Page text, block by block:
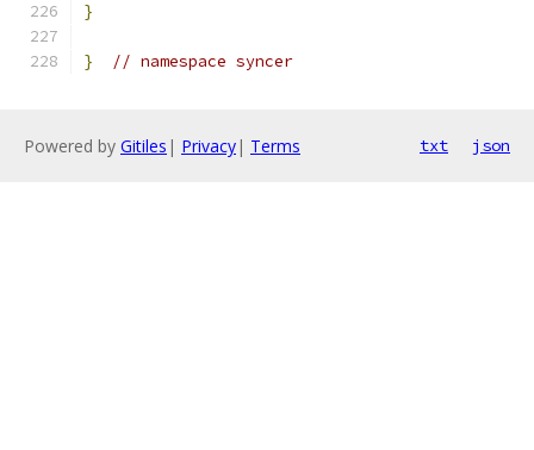
}
} // namespace syncer
Powered by Gitiles | Privacy| Terms txt json